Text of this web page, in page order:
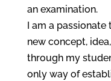
an examination.
I am a
new concept,
through my
only way of